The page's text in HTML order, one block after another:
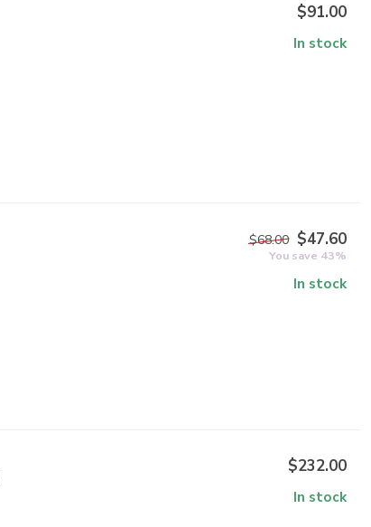
$91.00
In stock
$68.00 $47.60
You save 43%
In stock
$232.00
In stock